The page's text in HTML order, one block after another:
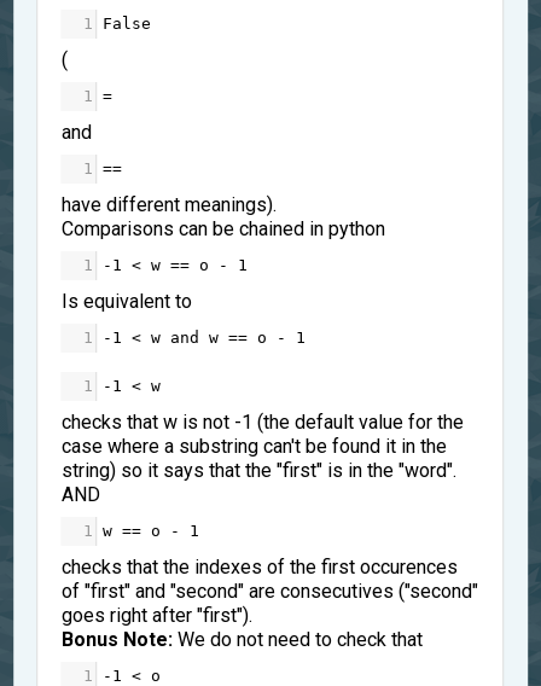
1 False
(
1 =
and
1 ==
have different meanings).
Comparisons can be chained in python
1 - 1 < w == o - 1
Is equivalent to
1 - 1 < w and w == o - 1
1 - 1 < w
checks that w is not -1 (the default value for the
case where a substring can't be found it in the
string) so it says that the "first" is in the "word".
AND
1 w == o - 1
checks that the indexes of the first occurences
of "first" and "second" are consecutives ("second"
goes right after "first").
Bonus Note:We do not need to check that
1 - 1 < o